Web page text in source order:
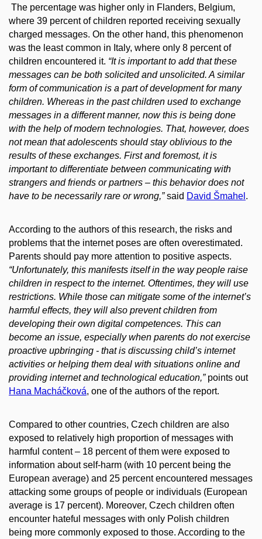
The percentage was higher only in Flanders, Belgium,
where 39 percent of children reported receiving sexually
charged messages. On the other hand, this phenomenon
was the least common in Italy, where only 8 percent of
children encountered it. “It is important to add that these
messages can be both solicited and unsolicited. A similar
form of communication is a part of development for many
children. Whereas in the past children used to exchange
messages in a different manner, now this is being done
with the help of modern technologies. That, however, does
not mean that adolescents should stay oblivious to the
results of these exchanges. First and foremost, it is
important to differentiate between communicating with
strangers and friends or partners – this behavior does not
have to be necessarily rare or wrong,”said David Šmahel .
According to the authors of this research, the risks and
problems that the internet poses are often overestimated.
Parents should pay more attention to positive aspects.
“Unfortunately, this manifests itself in the way people raise
children in respect to the internet. Oftentimes, they will use
restrictions. While those can mitigate some of the internet’s
harmful effects, they will also prevent children from
developing their own digital competences. This can
become an issue, especially when parents do not exercise
proactive upbringing - that is discussing child’s internet
activities or helping them deal with situations online and
providing internet and technological education,”points out
Hana Macháčková, one of the authors of the report.
Compared to other countries, Czech children are also
exposed to relatively high proportion of messages with
harmful content – 18 percent of them were exposed to
information about self-harm (with 10 percent being the
European average) and 25 percent encountered messages
attacking some groups of people or individuals (European
average is 17 percent). Moreover, Czech children often
encounter hateful messages with only Polish children
being more commonly exposed to those. According to the